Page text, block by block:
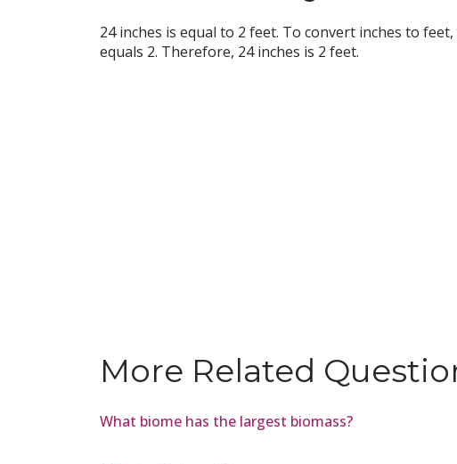
24 inches is equal to 2 feet. To convert inches to
equals 2. Therefore, 24 inches is 2 feet.
More Related
What biome has the largest biomass?